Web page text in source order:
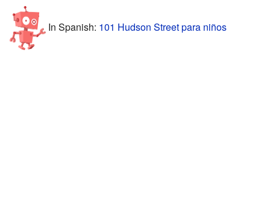
In Spanish: 101 Hudson Street para niños